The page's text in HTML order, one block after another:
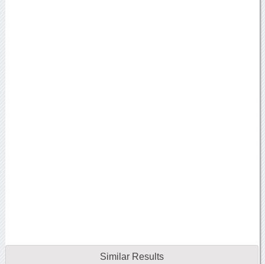
Similar Results